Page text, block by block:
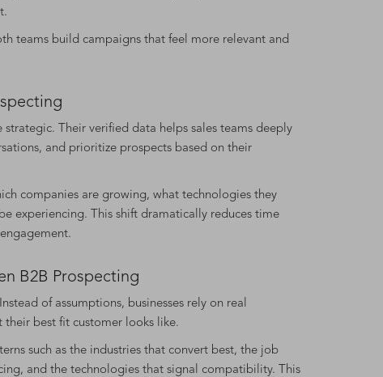
teams build campaigns that feel more relevant and
Their verified data helps sales teams deeply
and prioritize prospects based on their
companies are growing, what technologies they
experiencing. This shift dramatically reduces time
B2B Prospecting
of assumptions, businesses rely on real
best fit customer looks like.
such as the industries that convert best, the job
and the technologies that signal compatibility. This